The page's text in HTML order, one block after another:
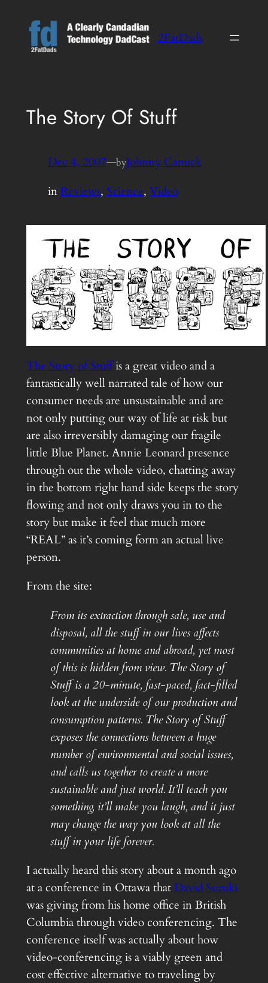
content
2FatDads
The Story Of Stuff
Dec 4, 2007—byJohnny Canuck
inReviews, Science, Video
The Story of Stuffis a great video and a
fantastically well narrated tale of how our
consumer needs are unsustainable and are
not only putting our way of life at risk but
are also irreversibly damaging our fragile
little Blue Planet. Annie Leonard presence
through out the whole video, chatting away
in the bottom right hand side keeps the story
flowing and not only draws you in to the
story but make it feel that much more
“REAL” as it’s coming form an actual live
person.
From the site:
From its extraction through sale, use and
disposal, all the stuff in our lives affects
communities at home and abroad, yet most
of this is hidden from view. The Story of
Stuff is a 20-minute, fast-paced, fact-filled
look at the underside of our production and
consumption patterns. The Story of Stuff
exposes the connections between a huge
number of environmental and social issues,
and calls us together to create a more
sustainable and just world. It’ll teach you
something, it’ll make you laugh, and it just
may change the way you look at all the
stuff in your life forever.
I actually heard this story about a month ago
at a conference in Ottawa thatDavid Suzuki
was giving from his home office in British
Columbia through video conferencing. The
conference itself was actually about how
video-conferencing is a viably green and
cost effective alternative to traveling by